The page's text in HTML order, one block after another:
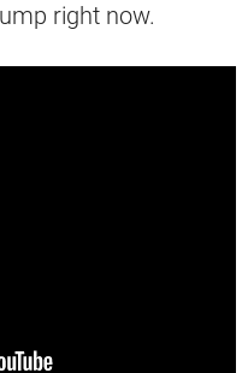
right now.